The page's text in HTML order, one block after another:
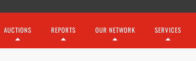
AUCTIONS REPORTS OUR NETWORK SERVICES